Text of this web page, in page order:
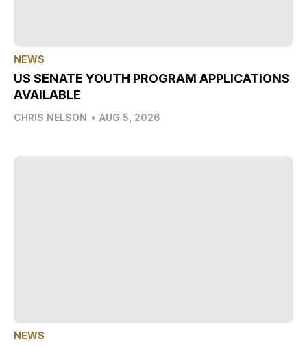
NEWS
US SENATE YOUTH PROGRAM APPLICATIONS
AVAILABLE
CHRIS NELSON • AUG 5, 2026
NEWS